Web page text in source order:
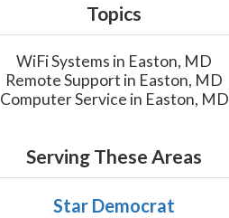
Topics
WiFi Systems in Easton, MD
Remote Support in Easton, MD
Computer Service in Easton, MD
Serving These Areas
Star Democrat